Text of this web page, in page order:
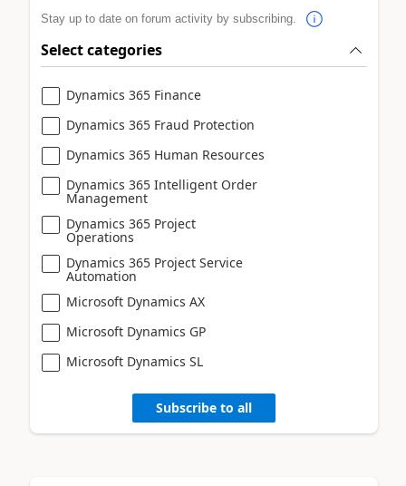
Stay up to date on forum activity by subscribing.
Select categories
Dynamics 365 Finance
Dynamics 365 Fraud Protection
Dynamics 365 Human Resources
Dynamics 365 Intelligent Order
Management
Dynamics 365 Project
Operations
Dynamics 365 Project Service
Automation
Microsoft Dynamics AX
Microsoft Dynamics GP
Microsoft Dynamics SL
Subscribe to all